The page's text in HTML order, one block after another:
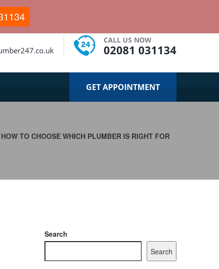
CALL US NOW
02081 031134
GET APPOINTMENT
HOW TO CHOOSE WHICH PLUMBER IS RIGHT FOR
Search
Search